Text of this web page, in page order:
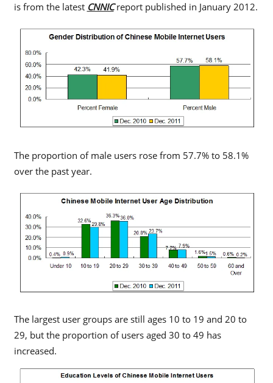
is from the latest CNNICreport published in January 2012.
The proportion of male users rose from 57.7% to 58.1%
over the past year.
The largest user groups are still ages 10 to 19 and 20 to
29, but the proportion of users aged 30 to 49 has
increased.